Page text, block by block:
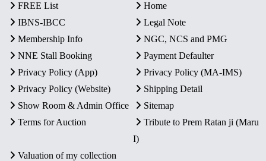
FREE List
Home
IBNS-IBCC
Legal Note
Membership Info
NGC, NCS and PMG
NNE Stall Booking
Payment Defaulter
Privacy Policy (App)
Privacy Policy (MA-IMS)
Privacy Policy (Website)
Shipping Detail
Show Room & Admin Office
Sitemap
Terms for Auction
Tribute to Prem Ratan ji (Maru
I)
Valuation of my collection